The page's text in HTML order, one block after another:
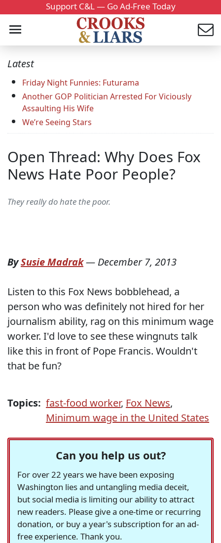
Support C&L — Go Ad-Free Today
Latest
Friday Night Funnies: Futurama
Another GOP Politician Arrested For Viciously
Assaulting His Wife
We’re Seeing Stars
Open Thread: Why Does Fox
News Hate Poor People?
They really do hate the poor.
BySusie Madrak— December 7, 2013
Listen to this Fox News bobblehead, a
person who was definitely not hired for her
journalism ability, rag on this minimum wage
worker. I'd love to see these wingnuts talk
like this in front of Pope Francis. Wouldn't
that be fun?
Topics: fast-food worker, Fox News,
Minimum wage in the United States
Can you help us out?
For over 22 years we have been exposing
Washington lies and untangling media deceit,
but social media is limiting our ability to attract
new readers. Please give a one-time or recurring
donation, or buy a year's subscription for an ad-
free experience. Thank you.